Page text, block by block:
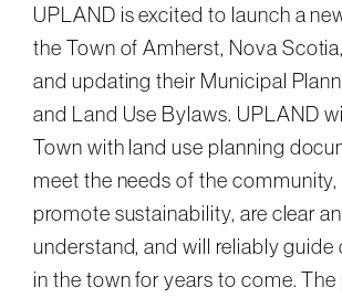
UPLAND is excited to launch a
the Town of Amherst, Nova
and updating their Municipal
and Land Use Bylaws. UPLAND
Town with land use planning
meet the needs of the
promote sustainability, are clear
understand, and will reliably
in the town for years to come.